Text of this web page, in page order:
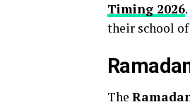
Timing 2026
their school
The